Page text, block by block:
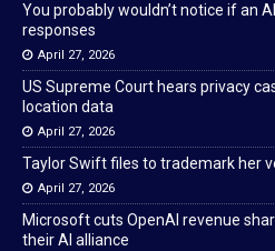
You probably wouldn’t notice if an
responses
April 27, 2026
US Supreme Court hears privacy
location data
April 27, 2026
Taylor Swift files to trademark her
April 27, 2026
Microsoft cuts OpenAI revenue
their AI alliance